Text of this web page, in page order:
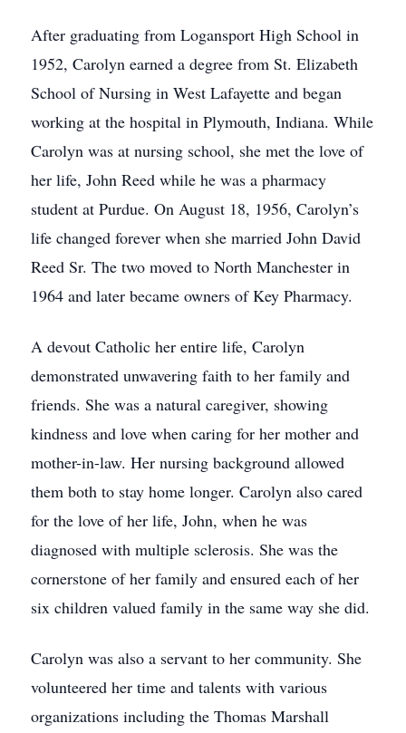
After graduating from Logansport High School in
1952, Carolyn earned a degree from St. Elizabeth
School of Nursing in West Lafayette and began
working at the hospital in Plymouth, Indiana. While
Carolyn was at nursing school, she met the love of
her life, John Reed while he was a pharmacy
student at Purdue. On August 18, 1956, Carolyn’s
life changed forever when she married John David
Reed Sr. The two moved to North Manchester in
1964 and later became owners of Key Pharmacy.
A devout Catholic her entire life, Carolyn
demonstrated unwavering faith to her family and
friends. She was a natural caregiver, showing
kindness and love when caring for her mother and
mother-in-law. Her nursing background allowed
them both to stay home longer. Carolyn also cared
for the love of her life, John, when he was
diagnosed with multiple sclerosis. She was the
cornerstone of her family and ensured each of her
six children valued family in the same way she did.
Carolyn was also a servant to her community. She
volunteered her time and talents with various
organizations including the Thomas Marshall